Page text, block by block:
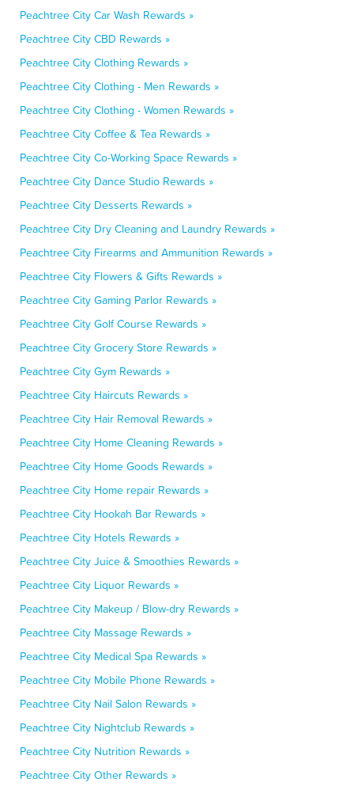
Peachtree City Car Wash Rewards »
Peachtree City CBD Rewards »
Peachtree City Clothing Rewards »
Peachtree City Clothing - Men Rewards »
Peachtree City Clothing - Women Rewards »
Peachtree City Coffee & Tea Rewards »
Peachtree City Co-Working Space Rewards »
Peachtree City Dance Studio Rewards »
Peachtree City Desserts Rewards »
Peachtree City Dry Cleaning and Laundry Rewards »
Peachtree City Firearms and Ammunition Rewards »
Peachtree City Flowers & Gifts Rewards »
Peachtree City Gaming Parlor Rewards »
Peachtree City Golf Course Rewards »
Peachtree City Grocery Store Rewards »
Peachtree City Gym Rewards »
Peachtree City Haircuts Rewards »
Peachtree City Hair Removal Rewards »
Peachtree City Home Cleaning Rewards »
Peachtree City Home Goods Rewards »
Peachtree City Home repair Rewards »
Peachtree City Hookah Bar Rewards »
Peachtree City Hotels Rewards »
Peachtree City Juice & Smoothies Rewards »
Peachtree City Liquor Rewards »
Peachtree City Makeup / Blow-dry Rewards »
Peachtree City Massage Rewards »
Peachtree City Medical Spa Rewards »
Peachtree City Mobile Phone Rewards »
Peachtree City Nail Salon Rewards »
Peachtree City Nightclub Rewards »
Peachtree City Nutrition Rewards »
Peachtree City Other Rewards »